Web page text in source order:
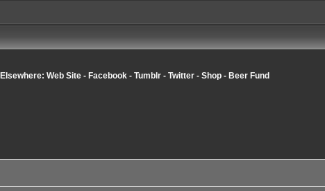
Elsewhere: Web Site - Facebook - Tumblr - Twitter - Shop - Beer Fund